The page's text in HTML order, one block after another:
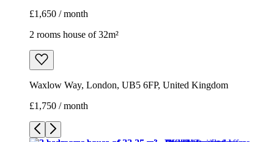
£1,650 / month
2 rooms house of 32m²
Waxlow Way, London, UB5 6FP, United Kingdom
£1,750 / month